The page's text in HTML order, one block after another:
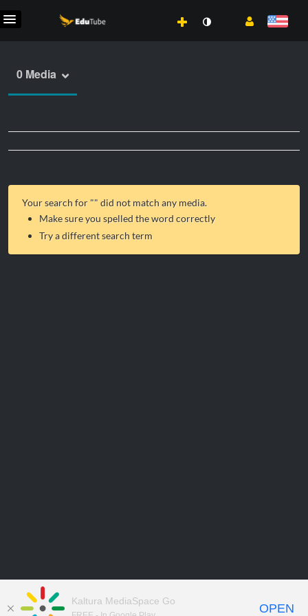
0 Media
Your search for "" did not match any media.
Make sure you spelled the word correctly
Try a different search term
Kaltura MediaSpace Go
OPEN